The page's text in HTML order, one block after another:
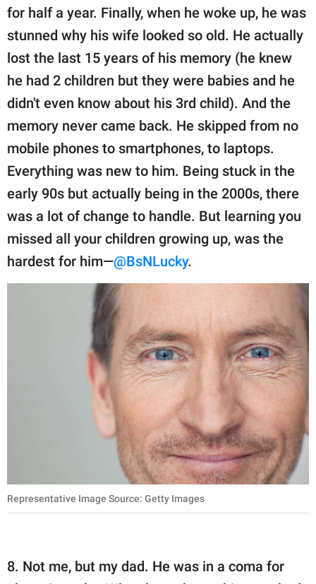
for half a year. Finally, when he woke up, he was
stunned why his wife looked so old. He actually
lost the last 15 years of his memory (he knew
he had 2 children but they were babies and he
didn't even know about his 3rd child). And the
memory never came back. He skipped from no
mobile phones to smartphones, to laptops.
Everything was new to him. Being stuck in the
early 90s but actually being in the 2000s, there
was a lot of change to handle. But learning you
missed all your children growing up, was the
hardest for him—@BsNLucky.
Representative Image Source: Getty Images
8. Not me, but my dad. He was in a coma for